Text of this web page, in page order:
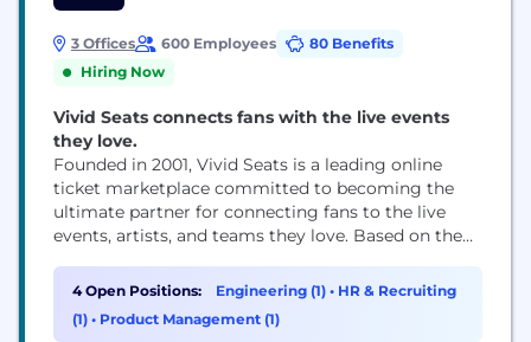
3 Offices 600 Employees
80 Benefits
Hiring Now
Vivid Seats connects fans with the live events
they love.
Founded in 2001, Vivid Seats is a leading online
ticket marketplace committed to becoming the
ultimate partner for connecting fans to the live
events, artists, and teams they love. Based on the
company provides exceptional value by providing
one of the widest selections of events and tickets in
North America and an industry...
4 Open Positions: Engineering (1) • HR & Recruiting
(1) • Product Management (1)